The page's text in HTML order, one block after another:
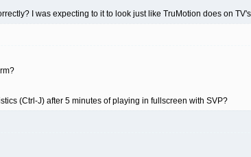
I was expecting to it to look just like TruMotion does on
(Ctrl-J) after 5 minutes of playing in fullscreen with SVP?